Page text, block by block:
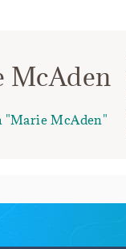
McAden
McAden"